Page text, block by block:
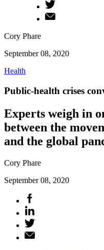
Cory Phare
September 08, 2020
Health
Public-health crises
Experts weigh in
between the
and the global
Cory Phare
September 08, 2020